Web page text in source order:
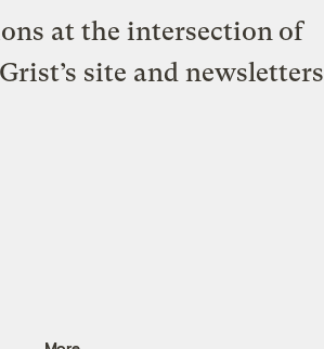
at the intersection of
site and newsletters